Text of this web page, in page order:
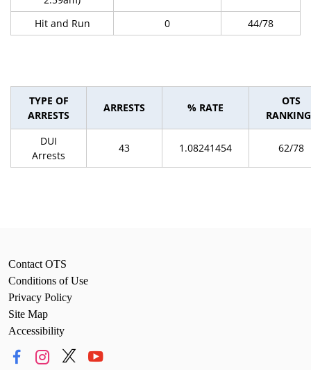
Hit and Run 0 44/78
TYPE OF
ARRESTS
ARRESTS % RATE
OTS
DUI
Arrests
43 1.08241454 62/78
Contact OTS
Conditions of Use
Privacy Policy
Site Map
Accessibility